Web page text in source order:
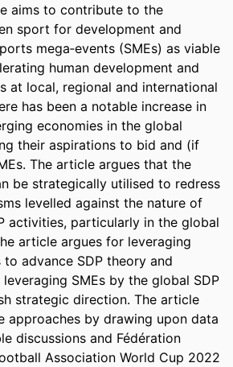
aims to contribute to the
sport for development and
mega‐events (SMEs) as viable
human development and
at local, regional and international
has been a notable increase in
economies in the global
their aspirations to bid and (if
The article argues that the
be strategically utilised to redress
levelled against the nature of
activities, particularly in the global
article argues for leveraging
to advance SDP theory and
SMEs by the global SDP
strategic direction. The article
approaches by drawing upon data
discussions and Fédération
Association World Cup 2022